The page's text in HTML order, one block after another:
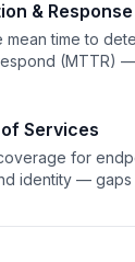
& Response
mean time to
(MTTR)
Services
for
identity —